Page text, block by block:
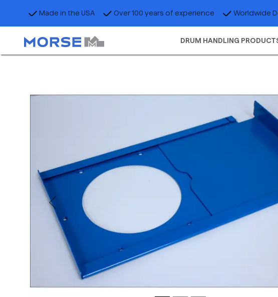
Made in the USA Over 100 years of experience Worldwide
DRUM HANDLING
Previous